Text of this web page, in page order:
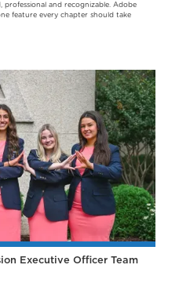
and recognizable. Adobe
feature every chapter should take
Executive Officer Team